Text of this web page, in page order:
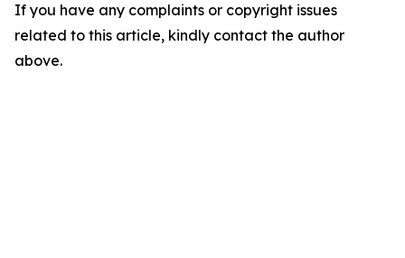
If you have any complaints or copyright issues
related to this article, kindly contact the author
above.